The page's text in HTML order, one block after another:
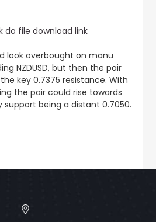
look overbought on manu
NZDUSD, but then the pair
key 0.7375 resistance. With
the pair could rise towards
support being a distant 0.7050.